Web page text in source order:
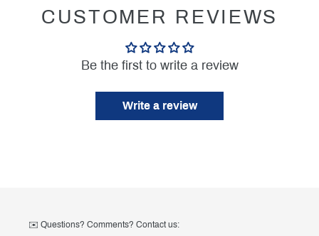
CUSTOMER REVIEWS
Be the first to write a review
Write a review
✉️ Questions? Comments? Contact us: